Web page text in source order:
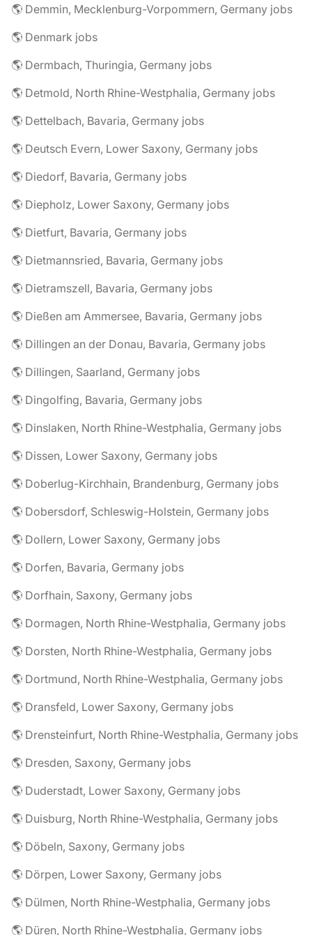
🌎 Demmin, Mecklenburg-Vorpommern, Germany jobs
🌎 Denmark jobs
🌎 Dermbach, Thuringia, Germany jobs
🌎 Detmold, North Rhine-Westphalia, Germany jobs
🌎 Dettelbach, Bavaria, Germany jobs
🌎 Deutsch Evern, Lower Saxony, Germany jobs
🌎 Diedorf, Bavaria, Germany jobs
🌎 Diepholz, Lower Saxony, Germany jobs
🌎 Dietfurt, Bavaria, Germany jobs
🌎 Dietmannsried, Bavaria, Germany jobs
🌎 Dietramszell, Bavaria, Germany jobs
🌎 Dießen am Ammersee, Bavaria, Germany jobs
🌎 Dillingen an der Donau, Bavaria, Germany jobs
🌎 Dillingen, Saarland, Germany jobs
🌎 Dingolfing, Bavaria, Germany jobs
🌎 Dinslaken, North Rhine-Westphalia, Germany jobs
🌎 Dissen, Lower Saxony, Germany jobs
🌎 Doberlug-Kirchhain, Brandenburg, Germany jobs
🌎 Dobersdorf, Schleswig-Holstein, Germany jobs
🌎 Dollern, Lower Saxony, Germany jobs
🌎 Dorfen, Bavaria, Germany jobs
🌎 Dorfhain, Saxony, Germany jobs
🌎 Dormagen, North Rhine-Westphalia, Germany jobs
🌎 Dorsten, North Rhine-Westphalia, Germany jobs
🌎 Dortmund, North Rhine-Westphalia, Germany jobs
🌎 Dransfeld, Lower Saxony, Germany jobs
🌎 Drensteinfurt, North Rhine-Westphalia, Germany jobs
🌎 Dresden, Saxony, Germany jobs
🌎 Duderstadt, Lower Saxony, Germany jobs
🌎 Duisburg, North Rhine-Westphalia, Germany jobs
🌎 Döbeln, Saxony, Germany jobs
🌎 Dörpen, Lower Saxony, Germany jobs
🌎 Dülmen, North Rhine-Westphalia, Germany jobs
🌎 Düren, North Rhine-Westphalia, Germany jobs